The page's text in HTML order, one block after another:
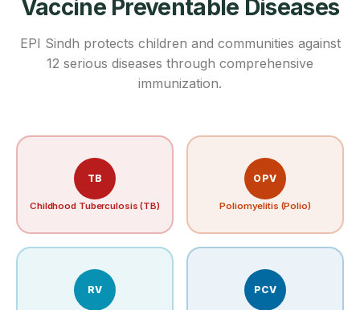
Vaccine Preventable Diseases
EPI Sindh protects children and communities against
12 serious diseases through comprehensive
immunization.
TB
Childhood Tuberculosis (TB)
OPV
Poliomyelitis (Polio)
RV PCV